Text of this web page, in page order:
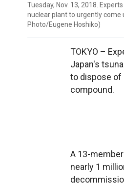
Tuesday, Nov. 13, 2018.
nuclear plant to urgently come
Photo/Eugene Hoshiko)
TOKYO –
Japan's
to dispose of
compound.
A 13-
nearly 1